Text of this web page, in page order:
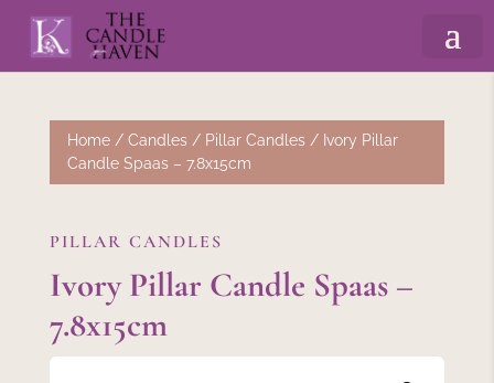
Home/ Candles/ Pillar Candles/ Ivory Pillar
Candle Spaas – 7.8x15cm
PILLAR CANDLES
Ivory Pillar Candle Spaas –
7.8x15cm